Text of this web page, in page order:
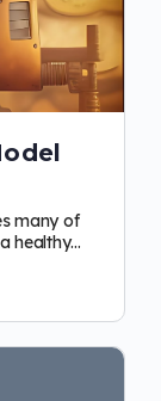
many of
healthy